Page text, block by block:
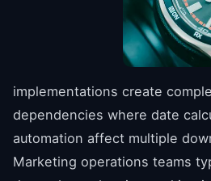
implementations create
dependencies where date
automation affect multiple
Marketing operations teams